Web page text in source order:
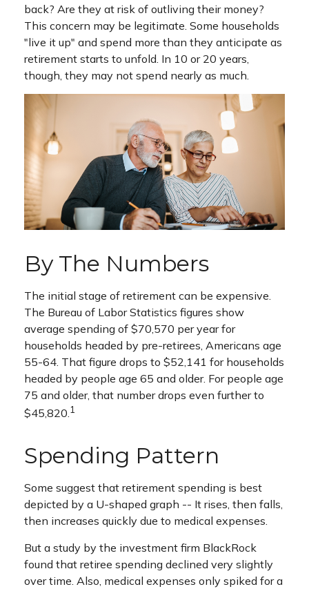
back? Are they at risk of outliving their money?
This concern may be legitimate. Some households
"live it up" and spend more than they anticipate as
retirement starts to unfold. In 10 or 20 years,
though, they may not spend nearly as much.
By The Numbers
The initial stage of retirement can be expensive.
The Bureau of Labor Statistics figures show
average spending of $70,570 per year for
households headed by pre-retirees, Americans age
55-64. That figure drops to $52,141 for households
headed by people age 65 and older. For people age
75 and older, that number drops even further to
$45,820.1
Spending Pattern
Some suggest that retirement spending is best
depicted by a U-shaped graph -- It rises, then falls,
then increases quickly due to medical expenses.
But a study by the investment firm BlackRock
found that retiree spending declined very slightly
over time. Also, medical expenses only spiked for a